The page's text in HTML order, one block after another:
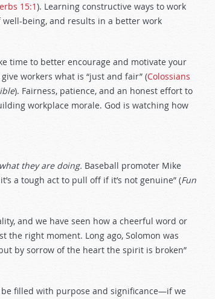
15:1). Learning constructive ways to work
being, and results in a better work
time to better encourage and motivate your
workers what is “just and fair” (Colossians
). Fairness, patience, and an honest effort to
workplace morale. God is watching how
they are doing. Baseball promoter Mike
a tough act to pull off if it’s not genuine” (Fun
and we have seen how a cheerful word or
the right moment. Long ago, Solomon was
by sorrow of the heart the spirit is broken”
be filled with purpose and significance—if we